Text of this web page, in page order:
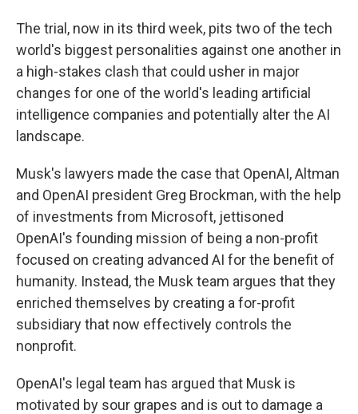
The trial, now in its third week, pits two of the tech
world's biggest personalities against one another in
a high-stakes clash that could usher in major
changes for one of the world's leading artificial
intelligence companies and potentially alter the AI
landscape.
Musk's lawyers made the case that OpenAI, Altman
and OpenAI president Greg Brockman, with the help
of investments from Microsoft, jettisoned
OpenAI's founding mission of being a non-profit
focused on creating advanced AI for the benefit of
humanity. Instead, the Musk team argues that they
enriched themselves by creating a for-profit
subsidiary that now effectively controls the
nonprofit.
OpenAI's legal team has argued that Musk is
motivated by sour grapes and is out to damage a